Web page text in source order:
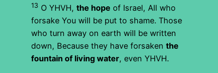
13 O YHVH, the hope of Israel, All who
forsake You will be put to shame. Those
who turn away on earth will be written
down, Because they have forsaken the
fountain of living water, even YHVH.